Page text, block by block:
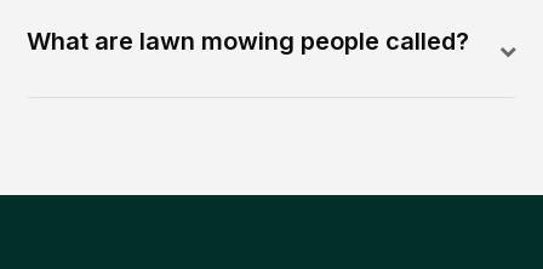
What are lawn mowing people called?